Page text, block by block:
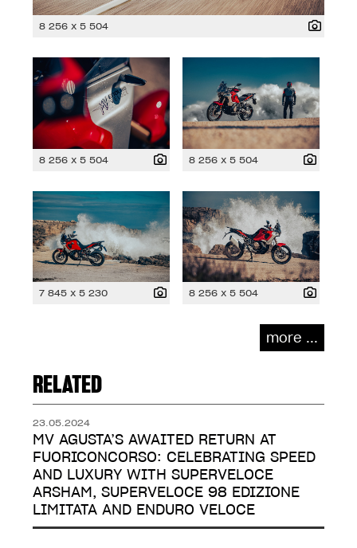
8 256 x 5 504
8 256 x 5 504 8 256 x 5 504
7 845 x 5 230 8 256 x 5 504
more ...
RELATED
23.05.2024
MV AGUSTA’S AWAITED RETURN AT
FUORICONCORSO: CELEBRATING SPEED
AND LUXURY WITH SUPERVELOCE
ARSHAM, SUPERVELOCE 98 EDIZIONE
LIMITATA AND ENDURO VELOCE